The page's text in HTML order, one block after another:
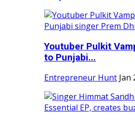
Youtuber Pulkit
to Punjabi...
Entrepreneur Hunt Jan